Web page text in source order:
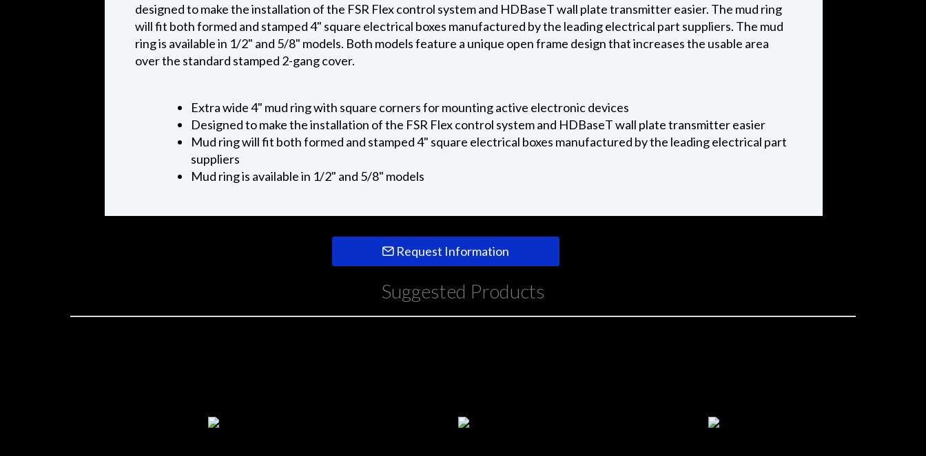
designed to make the installation of the FSR Flex control system and HDBaseT wall plate transmitter easier. The mud ring
will fit both formed and stamped 4" square electrical boxes manufactured by the leading electrical part suppliers. The mud
ring is available in 1/2" and 5/8" models. Both models feature a unique open frame design that increases the usable area
over the standard stamped 2-gang cover.
Extra wide 4" mud ring with square corners for mounting active electronic devices
Designed to make the installation of the FSR Flex control system and HDBaseT wall plate transmitter easier
Mud ring will fit both formed and stamped 4" square electrical boxes manufactured by the leading electrical part
suppliers
Mud ring is available in 1/2" and 5/8" models
Request Information
Suggested Products